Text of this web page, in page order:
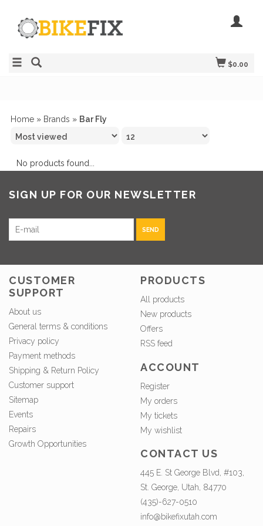
$0.00
Home » Brands » Bar Fly
No products found...
SIGN UP FOR OUR NEWSLETTER
SEND
CUSTOMER
SUPPORT
About us
General terms & conditions
Privacy policy
Payment methods
Shipping & Return Policy
Customer support
Sitemap
Events
Repairs
Growth Opportunities
PRODUCTS
All products
New products
Offers
RSS feed
ACCOUNT
Register
My orders
My tickets
My wishlist
CONTACT US
445 E. St George Blvd, #103,
St. George, Utah, 84770
(435)-627-0510
info@bikefixutah.com